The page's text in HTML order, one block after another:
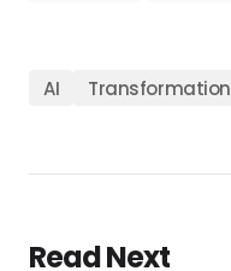
AI Transformation
Read Next